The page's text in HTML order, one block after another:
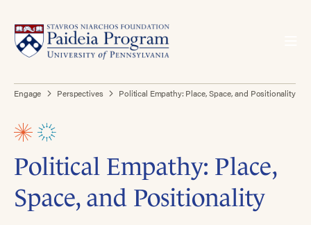
Engage Perspectives Political Empathy: Place, Space, and Positionality
Political Empathy: Place,
Space, and Positionality